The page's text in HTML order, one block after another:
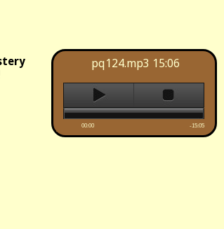
pq124.mp3 15:06
00:00 -15:05